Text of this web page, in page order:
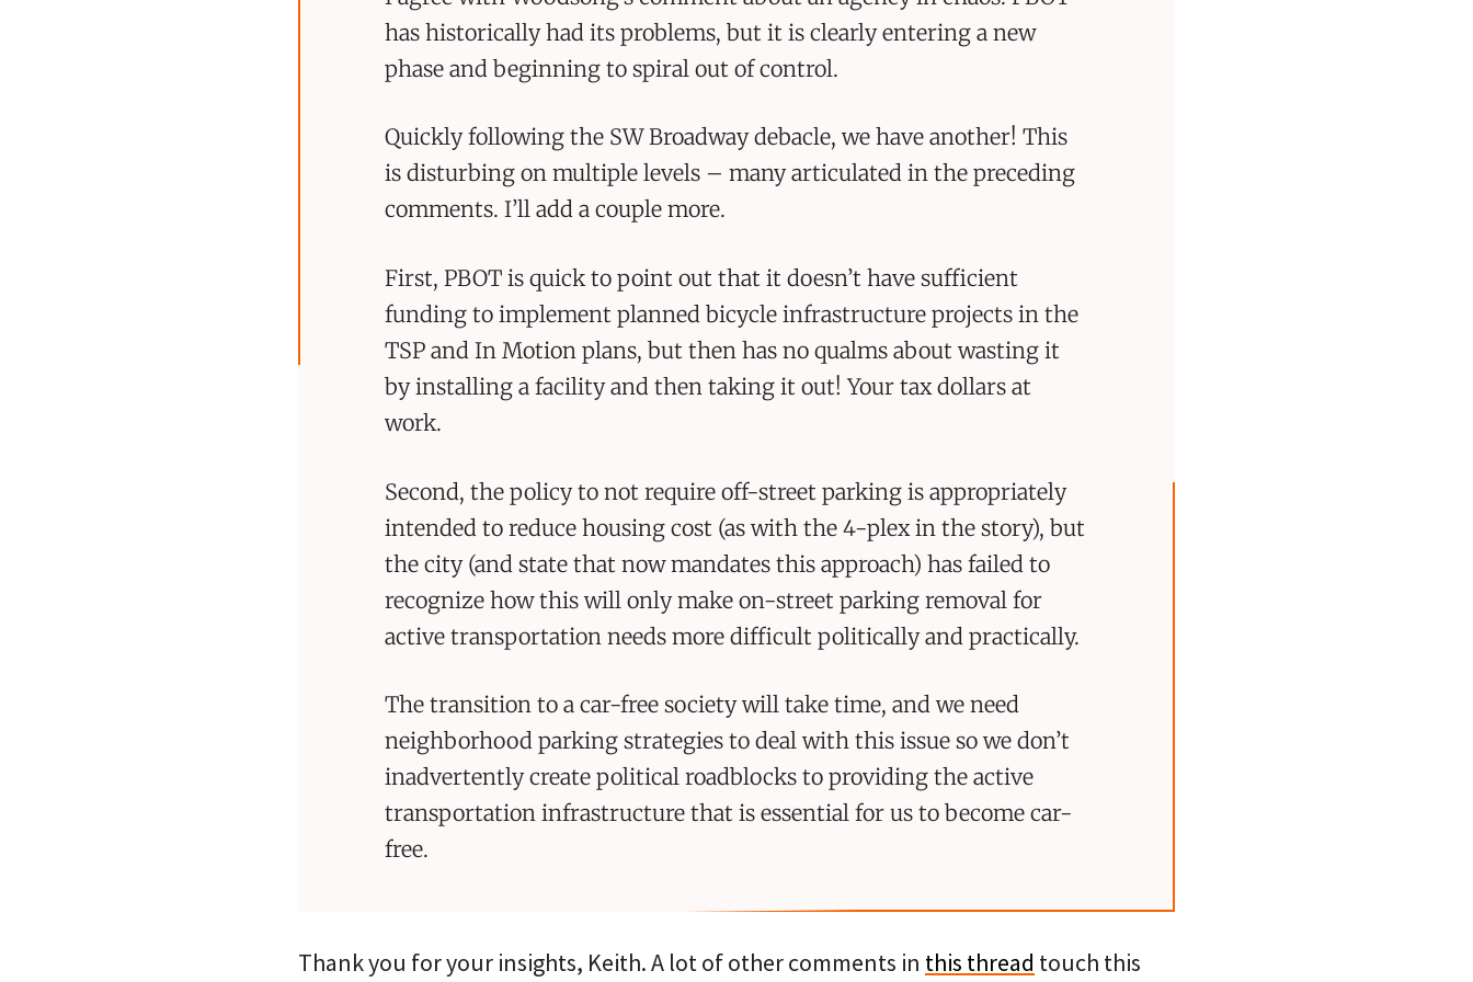
has historically had its problems, but it is clearly entering a new
phase and beginning to spiral out of control.
Quickly following the SW Broadway debacle, we have another! This
is disturbing on multiple levels – many articulated in the preceding
comments. I’ll add a couple more.
First, PBOT is quick to point out that it doesn’t have sufficient
funding to implement planned bicycle infrastructure projects in the
TSP and In Motion plans, but then has no qualms about wasting it
by installing a facility and then taking it out! Your tax dollars at
work.
Second, the policy to not require off-street parking is appropriately
intended to reduce housing cost (as with the 4-plex in the story), but
the city (and state that now mandates this approach) has failed to
recognize how this will only make on-street parking removal for
active transportation needs more difficult politically and practically.
The transition to a car-free society will take time, and we need
neighborhood parking strategies to deal with this issue so we don’t
inadvertently create political roadblocks to providing the active
transportation infrastructure that is essential for us to become car-
free.
Thank you for your insights, Keith. A lot of other comments in this thread touch this